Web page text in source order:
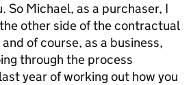
So Michael, as a purchaser, I
other side of the contractual
of course, as a business,
through the process
year of working out how you